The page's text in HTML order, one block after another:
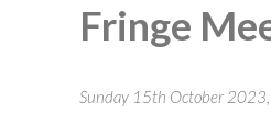
Fringe
Sunday 15th October